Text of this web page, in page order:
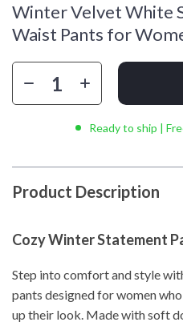
Winter Velvet White
Waist Pants for
Ready to ship |
Product Description
Cozy Winter Statement
Step into comfort and style
pants designed for women
up their look. Made with soft